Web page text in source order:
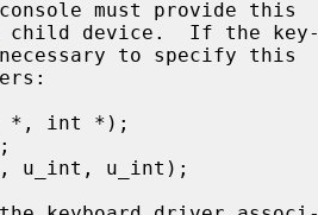
child device.  If the key-